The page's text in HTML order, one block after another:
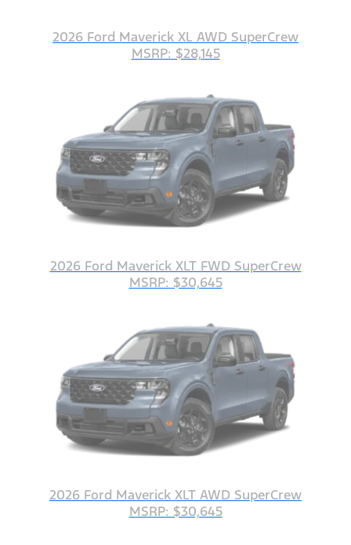
2026 Ford Maverick XL AWD SuperCrew
MSRP: $28,145
2026 Ford Maverick XLT FWD SuperCrew
MSRP: $30,645
2026 Ford Maverick XLT AWD SuperCrew
MSRP: $30,645